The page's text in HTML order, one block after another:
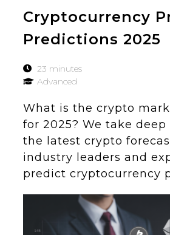
Cryptocurrency
Predictions 2025
23 minutes
Advanced
What is the crypto
for 2025? We take
the latest crypto
industry leaders and
predict cryptocurrency